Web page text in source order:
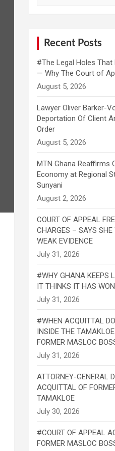
Recent Posts
#The Legal Holes
— Why The Court of
Lawyer Oliver Barker-
Deportation Of Client
Order
MTN Ghana Reaffirms
Economy at Regional
Sunyani
COURT OF APPEAL
CHARGES – SAYS
WEAK EVIDENCE
#WHY GHANA KEEPS
IT THINKS IT HAS WON
#WHEN ACQUITTAL
INSIDE THE
FORMER MASLOC
ATTORNEY-GENERAL
ACQUITTAL OF
TAMAKLOE
#COURT OF APPEAL
FORMER MASLOC